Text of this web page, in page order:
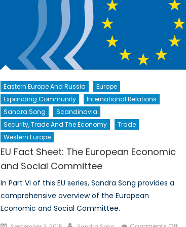
Eastern Europe And Russia
Europe
Expanding Community
International Relations
Sandra Song
Scandinavia
Security, Trade And The Economy
Trade
Western Europe
EU Fact Sheet: The European Economic
and Social Committee
In Part VI of this EU series, Sandra Song provides a
comprehensive overview of the European
Economic and Social Committee.